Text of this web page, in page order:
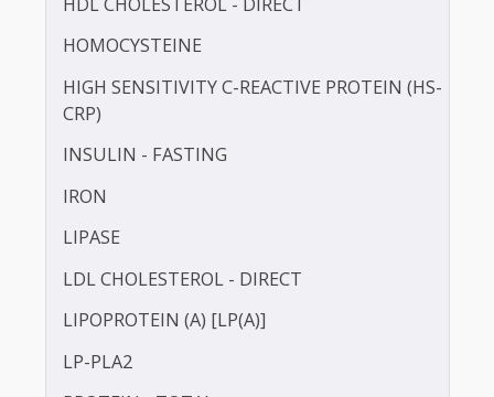
FRUCTOSAMINE
HbA1c
HDL CHOLESTEROL - DIRECT
HOMOCYSTEINE
HIGH SENSITIVITY C-REACTIVE PROTEIN (HS-
CRP)
INSULIN - FASTING
IRON